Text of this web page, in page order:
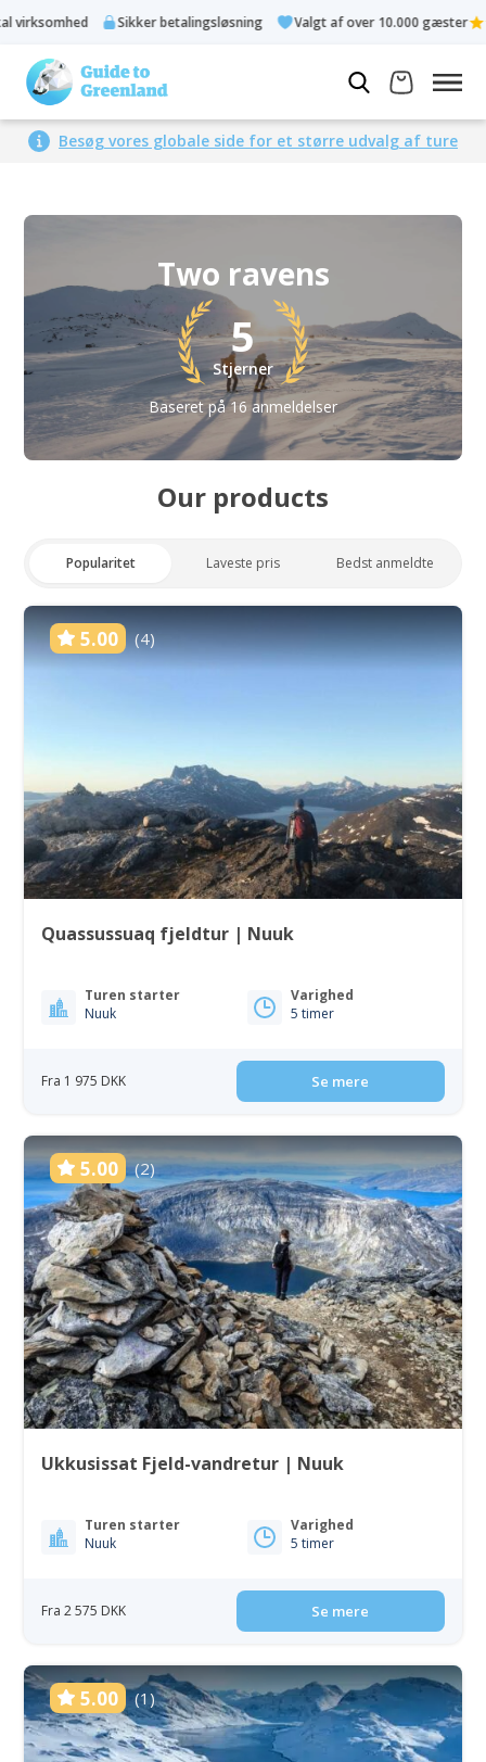
Sikker betalingsløsning Valgt af over 10.000 gæster
Besøg vores globale side for et større udvalg af ture
Two ravens
5
Stjerner
Baseret på 16 anmeldelser
Our products
Popularitet Laveste pris Bedst anmeldte
5.00 (4)
Quassussuaq fjeldtur | Nuuk
Turen starter
Nuuk
Varighed
5 timer
Fra 1 975 DKK Se mere
5.00 (2)
Ukkusissat Fjeld-vandretur | Nuuk
Turen starter
Nuuk
Varighed
5 timer
Fra 2 575 DKK Se mere
5.00 (1)